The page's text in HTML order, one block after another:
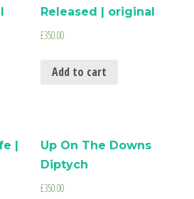
Released | original
£350.00
Add to cart
|
Up On The Downs
Diptych
£350.00